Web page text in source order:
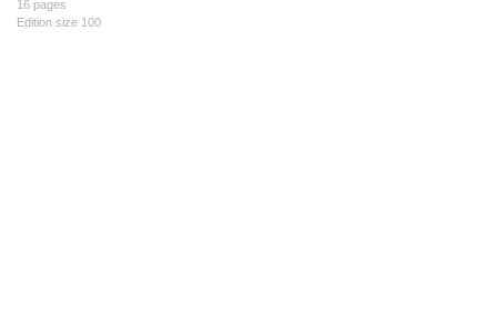
16 pages
Edition size 100